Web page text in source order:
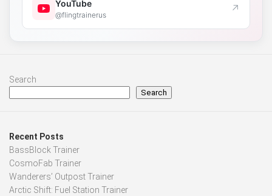
YouTube
@flingtrainerus ↗
Search
Search
Recent Posts
BassBlock Trainer
CosmoFab Trainer
Wanderers’ Outpost Trainer
Arctic Shift: Fuel Station Trainer